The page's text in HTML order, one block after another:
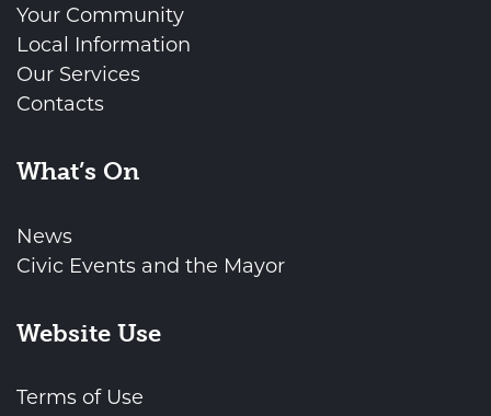
Your Community
Local Information
Our Services
Contacts
What’s On
News
Civic Events and the Mayor
Website Use
Terms of Use